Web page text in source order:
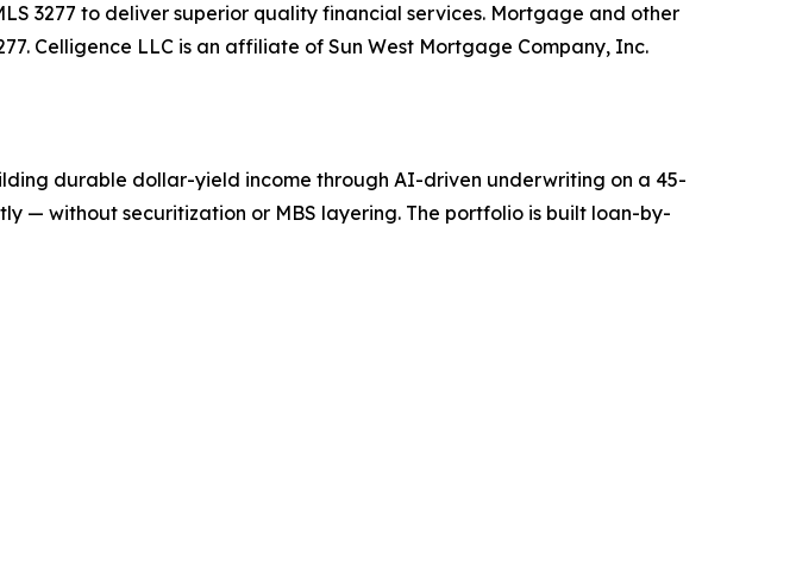
3277 to deliver superior quality financial services. Mortgage and other
Celligence LLC is an affiliate of Sun West Mortgage Company, Inc.
durable dollar-yield income through AI-driven underwriting on a 45-
— without securitization or MBS layering. The portfolio is built loan-by-